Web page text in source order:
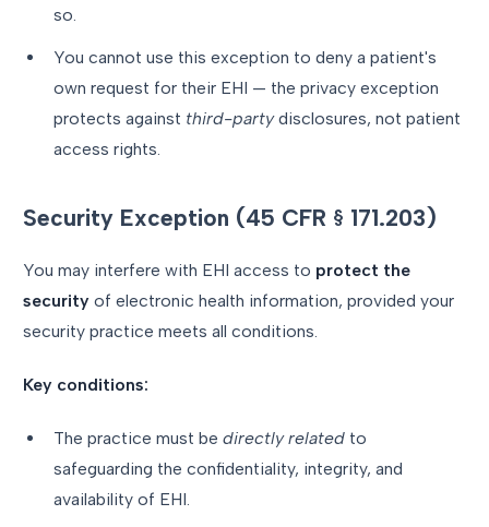
so.
You cannot use this exception to deny a patient's
own request for their EHI — the privacy exception
protects against third-partydisclosures, not patient
access rights.
Security Exception (45 CFR § 171.203)
You may interfere with EHI access to protect the
security of electronic health information, provided your
security practice meets all conditions.
Key conditions:
The practice must be directly related to
safeguarding the confidentiality, integrity, and
availability of EHI.